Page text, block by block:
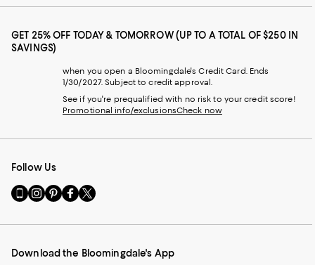
GET 25% OFF TODAY & TOMORROW (UP TO A TOTAL OF $250 IN
SAVINGS)
when you open a Bloomingdale's Credit Card. Ends
1/30/2027. Subject to credit approval.
See if you're prequalified with no risk to your credit score!
Promotional info/exclusionsCheck now
Follow Us
Go
to
Mobile
-
Visit
us
Instagram
External
Visit
us
Pinterest
External
Visit
us
Facebook
External
Visit
us
Twitter
External
Download the Bloomingdale's App